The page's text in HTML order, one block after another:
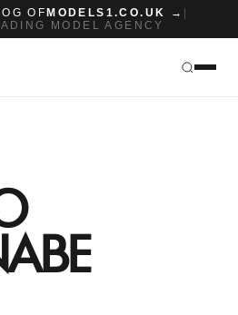
OF MODELS1.CO.UK →
MODEL AGENCY